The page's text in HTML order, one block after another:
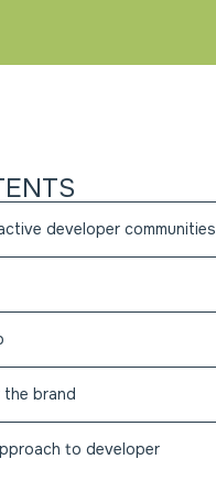
developer communities
brand
to developer